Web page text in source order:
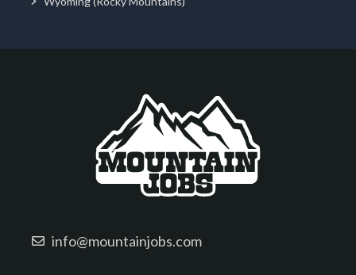
info@mountainjobs.com